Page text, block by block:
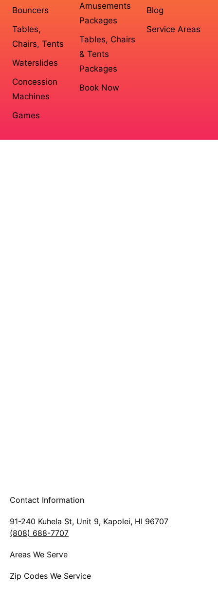
Bouncers
Tables,
Chairs, Tents
Waterslides
Concession
Machines
Games
Amusements
Packages
Tables, Chairs
& Tents
Packages
Book Now
Blog
Service Areas
Contact Information
91-240 Kuhela St, Unit 9, Kapolei, HI 96707
(808) 688-7707
Areas We Serve
Zip Codes We Service